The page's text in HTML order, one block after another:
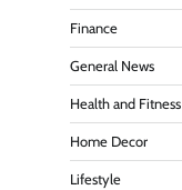
Finance
General News
Health and Fitness
Home Decor
Lifestyle